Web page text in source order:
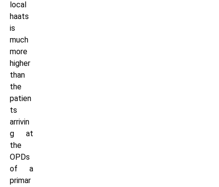
local
haats
is
much
more
higher
than
the
patien
ts
arrivin
g at
the
OPDs
of a
primar